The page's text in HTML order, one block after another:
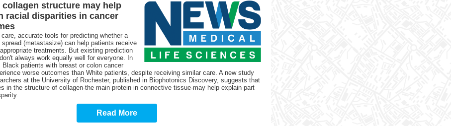
collagen structure may help
racial disparities in cancer
care, accurate tools for predicting whether a
spread (metastasize) can help patients receive
treatments. But existing prediction
always work equally well for everyone. In
Black patients with breast or colon cancer
worse outcomes than White patients, despite receiving similar care. A new study
at the University of Rochester, published in Biophotonics Discovery, suggests that
in the structure of collagen-the main protein in connective tissue-may help explain part
Read More